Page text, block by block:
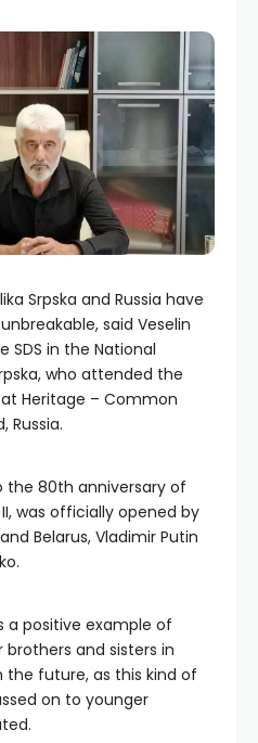
Srpska and Russia have
said Veselin
SDS in the National
who attended the
Heritage – Common
Russia.
80th anniversary of
was officially opened by
Belarus, Vladimir Putin
a positive example of
and sisters in
the future, as this kind of
on to younger